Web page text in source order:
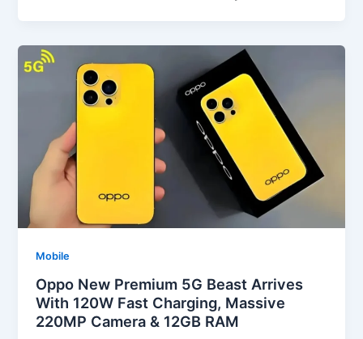
Mobile
Oppo New Premium 5G Beast Arrives
With 120W Fast Charging, Massive
220MP Camera & 12GB RAM